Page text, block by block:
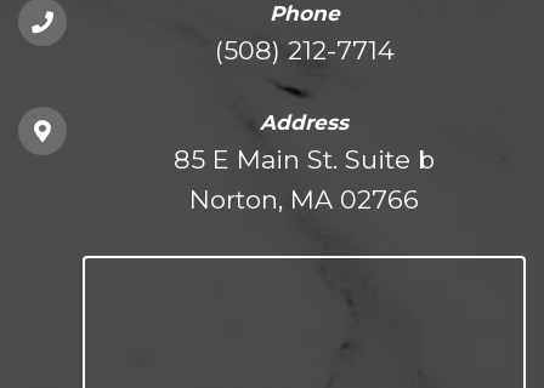
Phone
(508) 212-7714
Address
85 E Main St. Suite b
Norton, MA 02766